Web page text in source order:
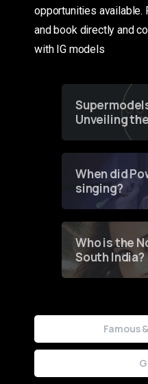
opportunities available.
and book directly and
with IG models
Unveiling
of Fashion
When did
singing?
Who is the
South India?
Famous